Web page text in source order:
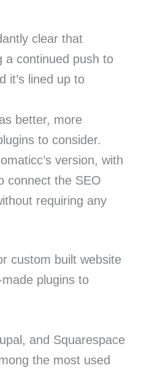
clear that
a continued push to
it’s lined up to
better, more
to consider.
version, with
connect the SEO
requiring any
custom built website
plugins to
and Squarespace
the most used